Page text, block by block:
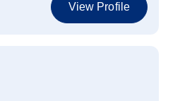
View Profile